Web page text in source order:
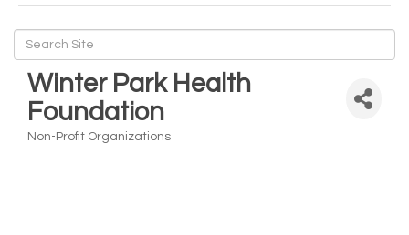
Winter Park Health
Foundation
Non-Profit Organizations